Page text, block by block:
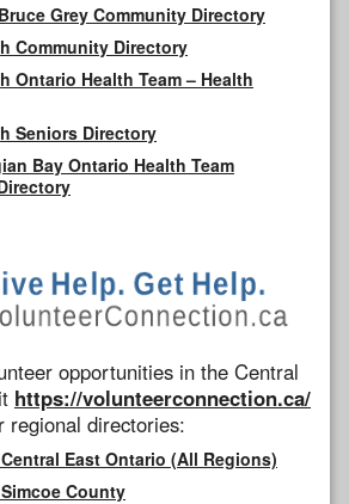
Grey Community Directory
Community Directory
Ontario Health Team – Health
Seniors Directory
Bay Ontario Health Team
opportunities in the Central
https://volunteerconnection.ca/
regional directories:
East Ontario (All Regions)
County